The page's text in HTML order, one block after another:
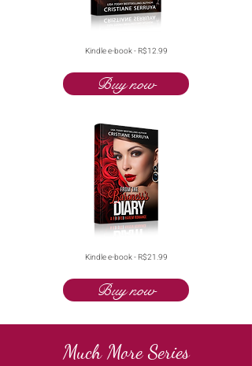
Kindle e-book - R$12.99
Buy now
Kindle e-book - R$21.99
Buy now
Much More Series